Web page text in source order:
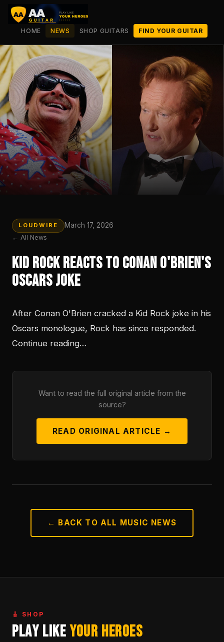
HOME NEWS SHOP GUITARS FIND YOUR GUITAR
LOUDWIRE March 17, 2026
← All News
Kid Rock Reacts to Conan O'Brien's
Oscars Joke
After Conan O'Brien cracked a Kid Rock joke in his
Oscars monologue, Rock has since responded.
Continue reading…
Want to read the full original article from the
source?
READ ORIGINAL ARTICLE →
← BACK TO ALL MUSIC NEWS
🎸 SHOP
Play LikeYour Heroes